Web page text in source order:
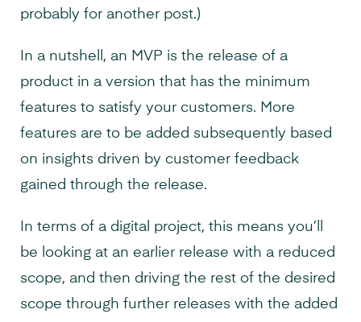
probably for another post.)
In a nutshell, an MVP is the release of a
product in a version that has the minimum
features to satisfy your customers. More
features are to be added subsequently based
on insights driven by customer feedback
gained through the release.
In terms of a digital project, this means you’ll
be looking at an earlier release with a reduced
scope, and then driving the rest of the desired
scope through further releases with the added